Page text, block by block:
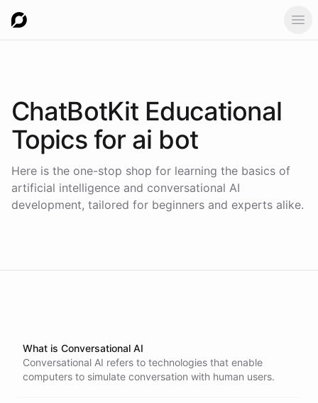
ChatBotKit Educational
Topics for ai bot
Here is the one-stop shop for learning the basics of
artificial intelligence and conversational AI
development, tailored for beginners and experts alike.
What is Conversational AI
Conversational AI refers to technologies that enable
computers to simulate conversation with human users.